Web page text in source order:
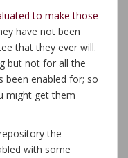
to make those
have not been
that they ever will.
but not for all the
been enabled for; so
might get them
the
with some